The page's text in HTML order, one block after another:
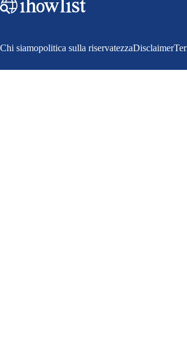
Chi siamopolitica sulla riservatezzaDisclaimer